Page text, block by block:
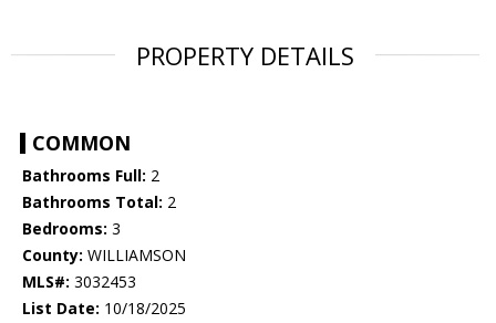
PROPERTY DETAILS
COMMON
Bathrooms Full: 2
Bathrooms Total: 2
Bedrooms: 3
County: WILLIAMSON
MLS#: 3032453
List Date: 10/18/2025